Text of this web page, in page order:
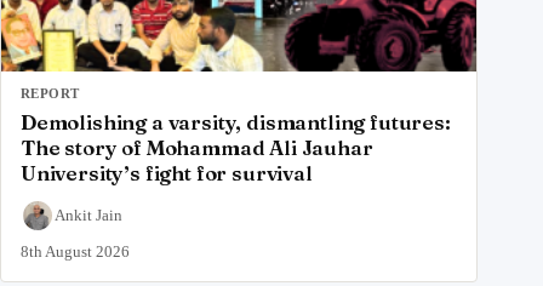
REPORT
Demolishing a varsity, dismantling futures:
The story of Mohammad Ali Jauhar
University’s fight for survival
Ankit Jain
8th August 2026